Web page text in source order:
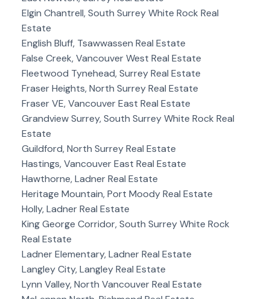
Elgin Chantrell, South Surrey White Rock Real
Estate
English Bluff, Tsawwassen Real Estate
False Creek, Vancouver West Real Estate
Fleetwood Tynehead, Surrey Real Estate
Fraser Heights, North Surrey Real Estate
Fraser VE, Vancouver East Real Estate
Grandview Surrey, South Surrey White Rock Real
Estate
Guildford, North Surrey Real Estate
Hastings, Vancouver East Real Estate
Hawthorne, Ladner Real Estate
Heritage Mountain, Port Moody Real Estate
Holly, Ladner Real Estate
King George Corridor, South Surrey White Rock
Real Estate
Ladner Elementary, Ladner Real Estate
Langley City, Langley Real Estate
Lynn Valley, North Vancouver Real Estate